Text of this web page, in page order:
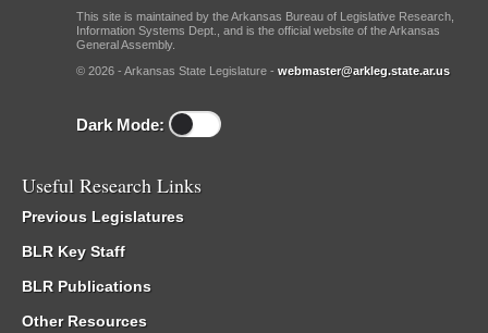
This site is maintained by the Arkansas Bureau of Legislative Research,
Information Systems Dept., and is the official website of the Arkansas
General Assembly.
© 2026 - Arkansas State Legislature - webmaster@arkleg.state.ar.us
Dark Mode:
Useful Research Links
Previous Legislatures
BLR Key Staff
BLR Publications
Other Resources